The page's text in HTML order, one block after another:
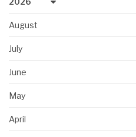
August
July
June
May
April